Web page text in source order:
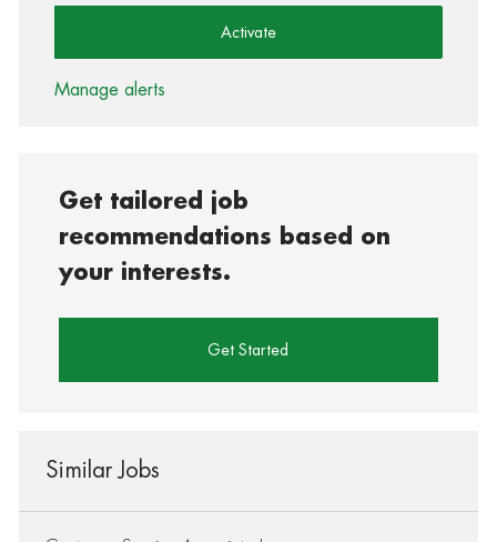
Activate
Manage alerts
Get tailored job
recommendations based on
your interests.
Get Started
Similar Jobs